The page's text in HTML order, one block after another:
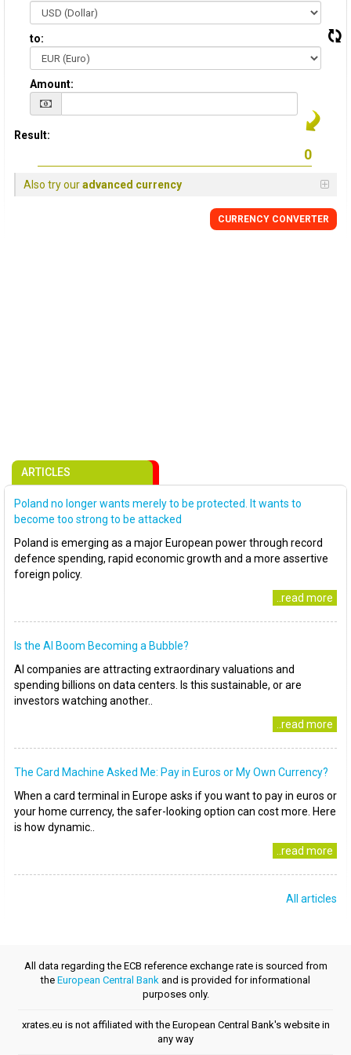
to:
Amount:
Result:
Also try ouradvanced currency
CURRENCY CONVERTER
ARTICLES
Poland no longer wants merely to be protected. It wants to
become too strong to be attacked
Poland is emerging as a major European power through record
defence spending, rapid economic growth and a more assertive
foreign policy.
..read more
Is the AI Boom Becoming a Bubble?
AI companies are attracting extraordinary valuations and
spending billions on data centers. Is this sustainable, or are
investors watching another..
..read more
The Card Machine Asked Me: Pay in Euros or My Own Currency?
When a card terminal in Europe asks if you want to pay in euros or
your home currency, the safer-looking option can cost more. Here
is how dynamic..
..read more
All articles
All data regarding the ECB reference exchange rate is sourced from
the European Central Bank and is provided for informational
purposes only.
xrates.eu is not affiliated with the European Central Bank's website in
any way